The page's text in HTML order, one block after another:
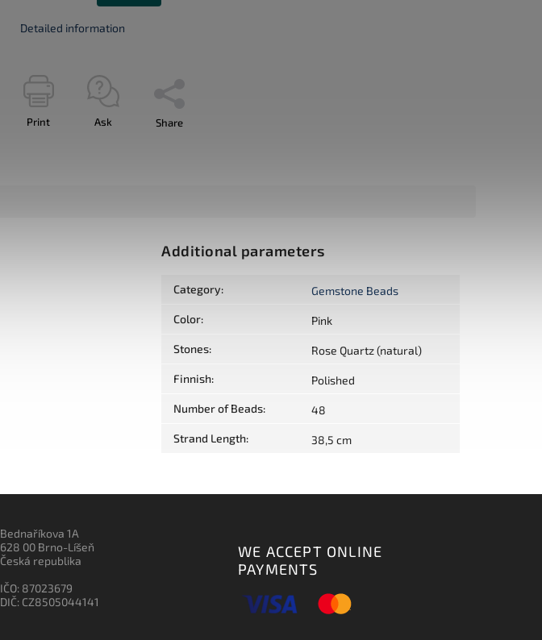
Detailed information
Print Ask Share
Additional parameters
Category: Gemstone Beads
Color: Pink
Stones: Rose Quartz (natural)
Finnish: Polished
Number of Beads: 48
Strand Length: 38,5 cm
Bednaříkova 1A
628 00 Brno-Líšeň
Česká republika
IČO: 87023679
DIČ: CZ8505044141
WE ACCEPT ONLINE
PAYMENTS